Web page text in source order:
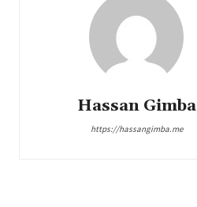
Hassan Gimba
https://hassangimba.me